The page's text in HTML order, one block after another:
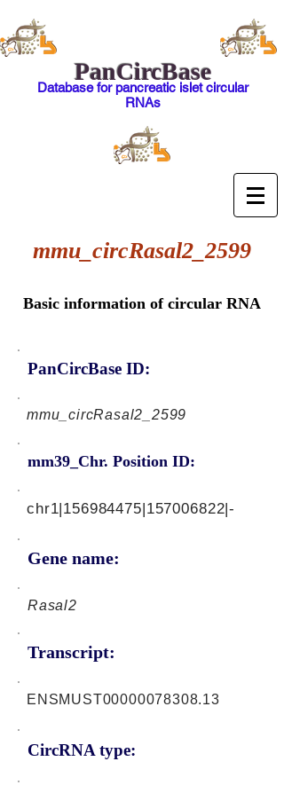
PanCircBase
Database for pancreatic islet circular
RNAs
mmu_circRasal2_2599
Basic information of circular RNA
PanCircBase ID:
mmu_circRasal2_2599
mm39_Chr. Position ID:
Gene name:
chr1|156984475|157006822|-
Rasal2
Transcript:
CircRNA type:
ENSMUST00000078308.13